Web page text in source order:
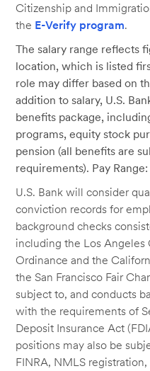
Citizenship and
the E-Verify program.
The salary range reflects
location, which is listed
role may differ based on
addition to salary, U.S.
benefits package,
programs, equity stock
pension (all benefits are
requirements). Pay
U.S. Bank will consider
conviction records for
background checks
including the Los Angeles
Ordinance and the
the San Francisco Fair
subject to, and conducts
with the requirements of
Deposit Insurance Act
positions may also be
FINRA, NMLS